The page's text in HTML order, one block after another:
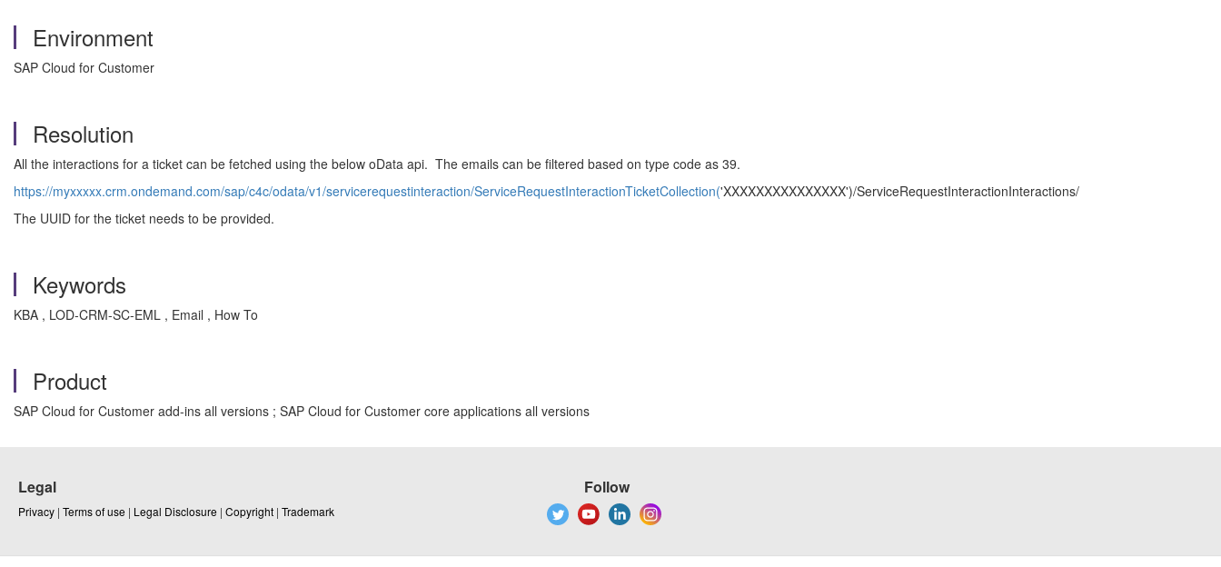
Environment
SAP Cloud for Customer
Resolution
All the interactions for a ticket can be fetched using the below oData api. The emails can be filtered based on type code as 39.
https://myxxxxx.crm.ondemand.com/sap/c4c/odata/v1/servicerequestinteraction/ServiceRequestInteractionTicketCollection('XXXXXXXXXXXXXXX')/ServiceRequestInteractionInteractions/
The UUID for the ticket needs to be provided.
Keywords
KBA , LOD-CRM-SC-EML , Email , How To
Product
SAP Cloud for Customer add-ins all versions ; SAP Cloud for Customer core applications all versions
Legal
Privacy | Terms of use | Legal Disclosure | Copyright | Trademark
Follow